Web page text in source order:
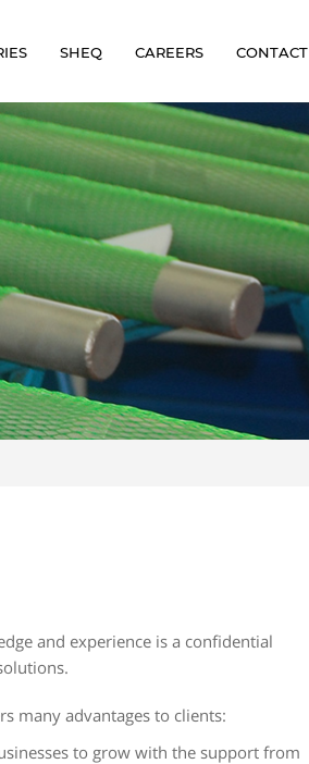
SHEQ CAREERS CONTACT
and experience is a confidential
many advantages to clients:
to grow with the support from